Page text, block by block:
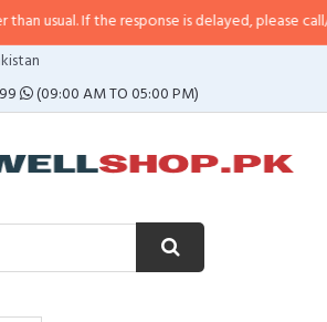
the response is delayed, please call/sms us at•
(09:00 AM TO 05:00 PM)